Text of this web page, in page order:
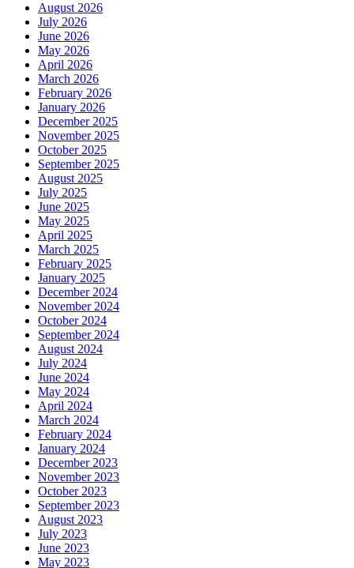
August 2026
July 2026
June 2026
May 2026
April 2026
March 2026
February 2026
January 2026
December 2025
November 2025
October 2025
September 2025
August 2025
July 2025
June 2025
May 2025
April 2025
March 2025
February 2025
January 2025
December 2024
November 2024
October 2024
September 2024
August 2024
July 2024
June 2024
May 2024
April 2024
March 2024
February 2024
January 2024
December 2023
November 2023
October 2023
September 2023
August 2023
July 2023
June 2023
May 2023